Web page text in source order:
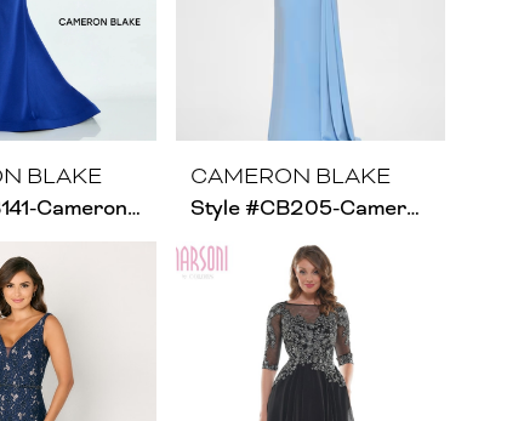
BLAKE
Style #CB141-Cameron Blake
CAMERON BLAKE
Style #CB205-Cameron Blake- Size Chart A1